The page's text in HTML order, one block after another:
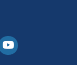
Youtube